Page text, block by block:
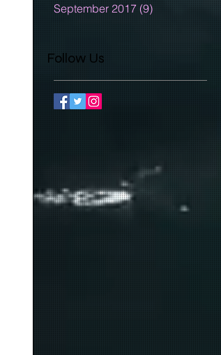
September 2017 (9)
Follow Us